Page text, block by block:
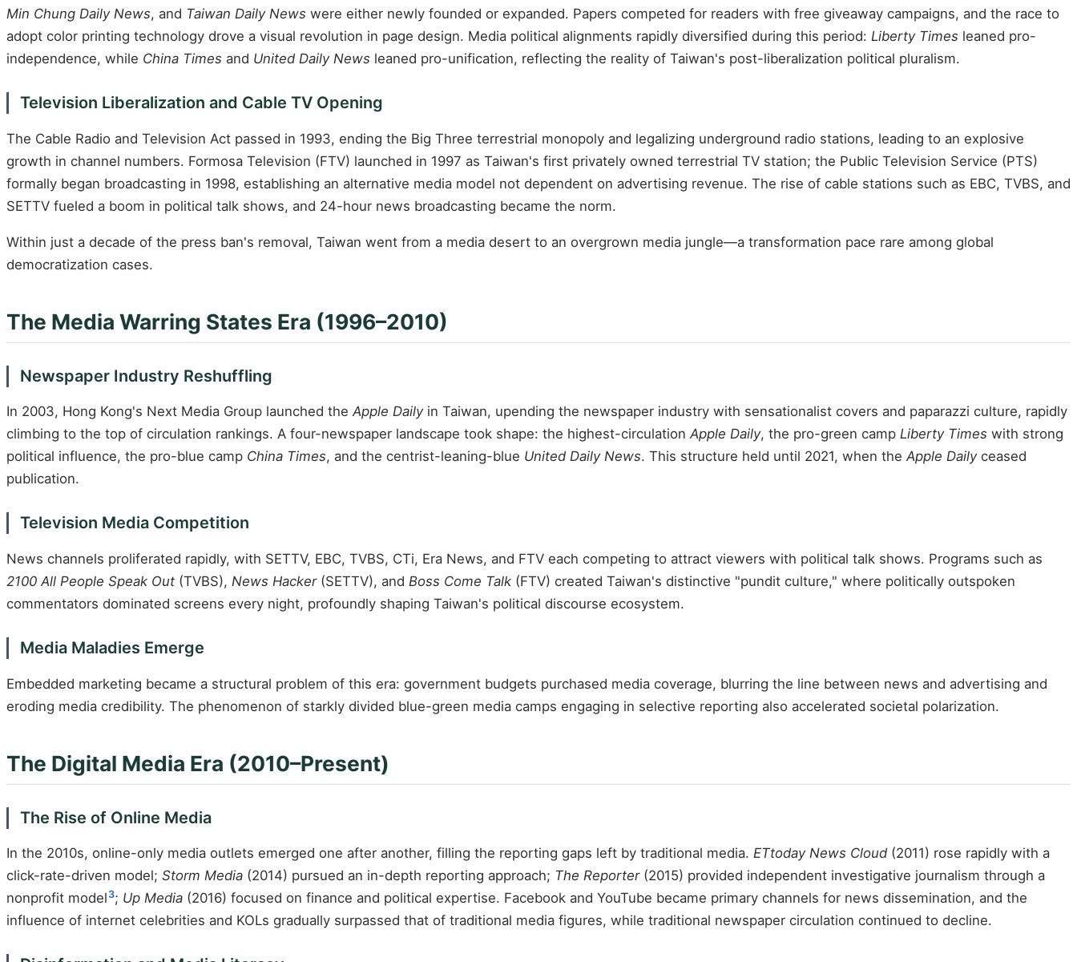
Min Chung Daily News, and Taiwan Daily News were either newly founded or expanded. Papers competed for readers with free giveaway campaigns, and the race to
adopt color printing technology drove a visual revolution in page design. Media political alignments rapidly diversified during this period: Liberty Times leaned pro-
independence, while China Times and United Daily News leaned pro-unification, reflecting the reality of Taiwan's post-liberalization political pluralism.
Television Liberalization and Cable TV Opening
The Cable Radio and Television Act passed in 1993, ending the Big Three terrestrial monopoly and legalizing underground radio stations, leading to an explosive
growth in channel numbers. Formosa Television (FTV) launched in 1997 as Taiwan's first privately owned terrestrial TV station; the Public Television Service (PTS)
formally began broadcasting in 1998, establishing an alternative media model not dependent on advertising revenue. The rise of cable stations such as EBC, TVBS, and
SETTV fueled a boom in political talk shows, and 24-hour news broadcasting became the norm.
Within just a decade of the press ban's removal, Taiwan went from a media desert to an overgrown media jungle—a transformation pace rare among global
democratization cases.
The Media Warring States Era (1996–2010)
Newspaper Industry Reshuffling
In 2003, Hong Kong's Next Media Group launched theApple Dailyin Taiwan, upending the newspaper industry with sensationalist covers and paparazzi culture, rapidly
climbing to the top of circulation rankings. A four-newspaper landscape took shape: the highest-circulationApple Daily, the pro-green camp Liberty Times with strong
political influence, the pro-blue camp China Times, and the centrist-leaning-blue United Daily News. This structure held until 2021, when theApple Dailyceased
publication.
Television Media Competition
News channels proliferated rapidly, with SETTV, EBC, TVBS, CTi, Era News, and FTV each competing to attract viewers with political talk shows. Programs such as
2100 All People Speak Out (TVBS), News Hacker(SETTV), and Boss Come Talk (FTV) created Taiwan's distinctive "pundit culture," where politically outspoken
commentators dominated screens every night, profoundly shaping Taiwan's political discourse ecosystem.
Media Maladies Emerge
Embedded marketing became a structural problem of this era: government budgets purchased media coverage, blurring the line between news and advertising and
eroding media credibility. The phenomenon of starkly divided blue-green media camps engaging in selective reporting also accelerated societal polarization.
The Digital Media Era (2010–Present)
The Rise of Online Media
In the 2010s, online-only media outlets emerged one after another, filling the reporting gaps left by traditional media. ETtoday News Cloud (2011) rose rapidly with a
click-rate-driven model; Storm Media (2014) pursued an in-depth reporting approach; The Reporter(2015) provided independent investigative journalism through a
nonprofit model 3; Up Media (2016) focused on finance and political expertise. Facebook and YouTube became primary channels for news dissemination, and the
influence of internet celebrities and KOLs gradually surpassed that of traditional media figures, while traditional newspaper circulation continued to decline.